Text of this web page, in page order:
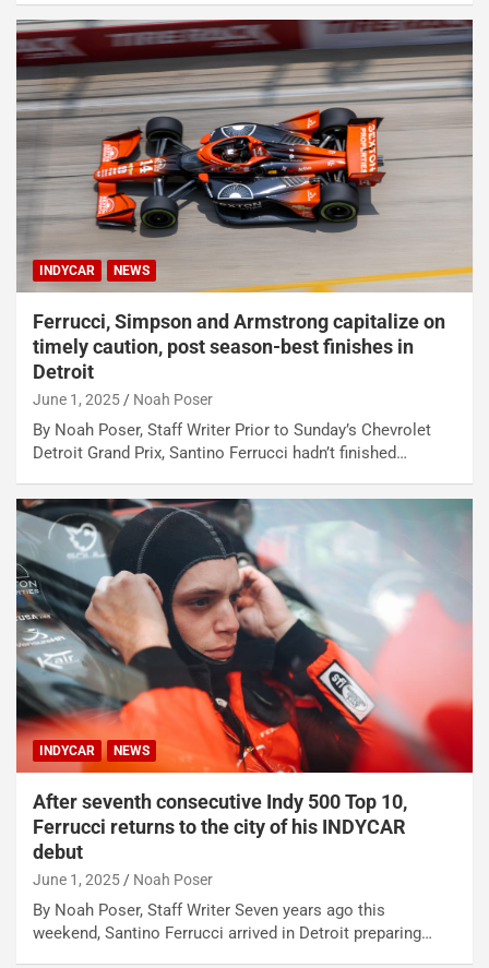
INDYCAR NEWS
Ferrucci, Simpson and Armstrong capitalize on
timely caution, post season-best finishes in
Detroit
June 1, 2025 Noah Poser
By Noah Poser, Staff Writer Prior to Sunday’s Chevrolet
Detroit Grand Prix, Santino Ferrucci hadn’t finished…
INDYCAR NEWS
After seventh consecutive Indy 500 Top 10,
Ferrucci returns to the city of his INDYCAR
debut
June 1, 2025 Noah Poser
By Noah Poser, Staff Writer Seven years ago this
weekend, Santino Ferrucci arrived in Detroit preparing…